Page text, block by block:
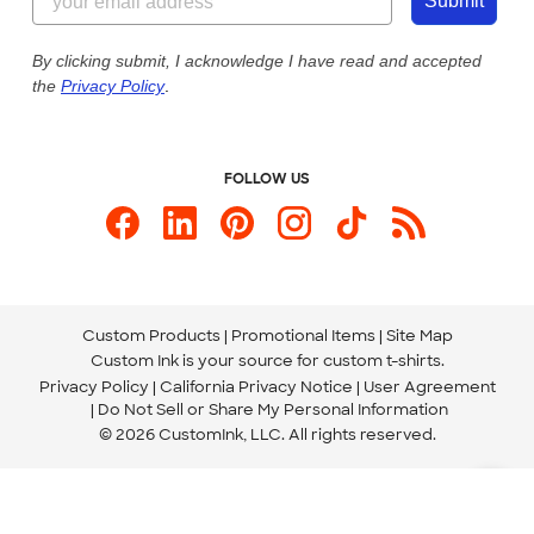
Custom Ink Blog
Store Locations
Send us an Email
Our Commitment to Accessibility
By clicking submit, I acknowledge I have read and accepted
the Privacy Policy.
FOLLOW US
Custom Products Promotional Items Site Map
Custom Ink is your source for custom t-shirts.
Privacy Policy California Privacy Notice
User Agreement
Do Not Sell or Share My Personal Information
© 2026 CustomInk, LLC. All rights reserved.